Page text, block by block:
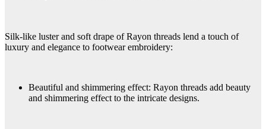
Silk-like luster and soft drape of Rayon threads lend a touch of
luxury and elegance to footwear embroidery:
Beautiful and shimmering effect: Rayon threads add beauty
and shimmering effect to the intricate designs.